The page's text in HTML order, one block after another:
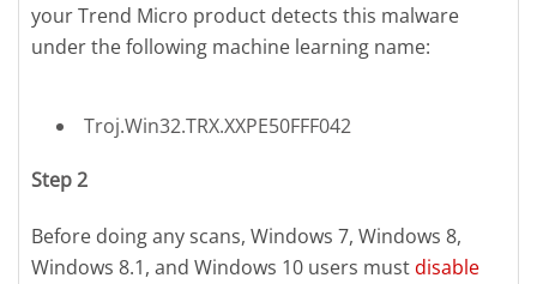
your Trend Micro product detects this malware
under the following machine learning name:
Troj.Win32.TRX.XXPE50FFF042
Step 2
Before doing any scans, Windows 7, Windows 8,
Windows 8.1, and Windows 10 users mustdisable